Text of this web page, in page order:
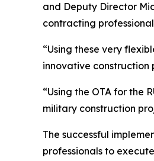
and Deputy Director
contracting
“Using these very
innovative construction
“Using the OTA for the
military construction
The successful
professionals to